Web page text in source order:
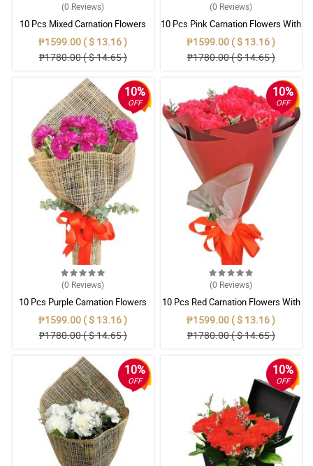
(0 Reviews)
10 Pcs Mixed Carnation Flowers
With Wrapper
₱1599.00 ( $ 13.16 )
₱1780.00 ( $ 14.65 )
(0 Reviews)
10 Pcs Pink Carnation Flowers With
Wrapper
₱1599.00 ( $ 13.16 )
₱1780.00 ( $ 14.65 )
10%
OFF
(0 Reviews)
10 Pcs Purple Carnation Flowers
With Wrapper
₱1599.00 ( $ 13.16 )
₱1780.00 ( $ 14.65 )
10%
OFF
(0 Reviews)
10 Pcs Red Carnation Flowers With
Wrapper
₱1599.00 ( $ 13.16 )
₱1780.00 ( $ 14.65 )
10%
OFF
10%
OFF